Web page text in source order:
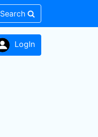
Search
LogIn